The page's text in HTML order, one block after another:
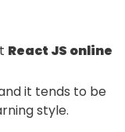
React JS online
it tends to be
style.